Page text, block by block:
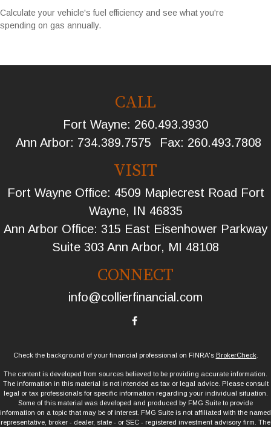
Calculate your vehicle's fuel efficiency and see what you're
spending on gas annually.
CALL
Fort Wayne: 260.493.3930
Ann Arbor: 734.389.7575 Fax: 260.493.7808
VISIT
Fort Wayne Office: 4509 Maplecrest Road Fort
Wayne, IN 46835
Ann Arbor Office: 315 East Eisenhower Parkway
Suite 303 Ann Arbor, MI 48108
CONNECT
info@collierfinancial.com
Check the background of your financial professional on FINRA's BrokerCheck.
The content is developed from sources believed to be providing accurate information.
The information in this material is not intended as tax or legal advice. Please consult
legal or tax professionals for specific information regarding your individual situation.
Some of this material was developed and produced by FMG Suite to provide
information on a topic that may be of interest. FMG Suite is not affiliated with the named
representative, broker - dealer, state - or SEC - registered investment advisory firm. The